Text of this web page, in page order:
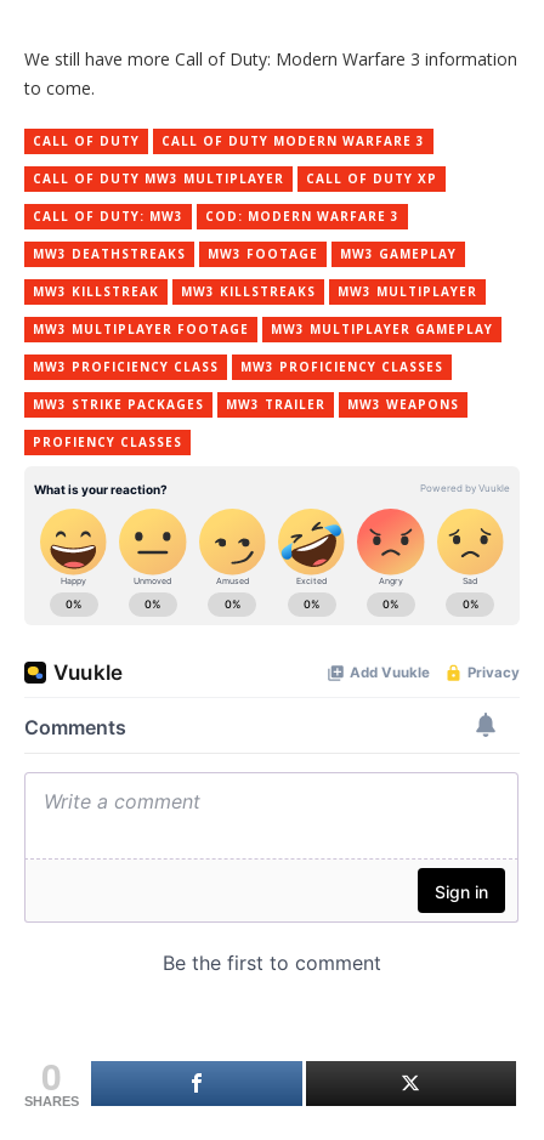
We still have more Call of Duty: Modern Warfare 3 information
to come.
CALL OF DUTY CALL OF DUTY MODERN WARFARE 3
CALL OF DUTY MW3 MULTIPLAYER CALL OF DUTY XP
CALL OF DUTY: MW3 COD: MODERN WARFARE 3
MW3 DEATHSTREAKS MW3 FOOTAGE MW3 GAMEPLAY
MW3 KILLSTREAK MW3 KILLSTREAKS MW3 MULTIPLAYER
MW3 MULTIPLAYER FOOTAGE MW3 MULTIPLAYER GAMEPLAY
MW3 PROFICIENCY CLASS MW3 PROFICIENCY CLASSES
MW3 STRIKE PACKAGES MW3 TRAILER MW3 WEAPONS
PROFIENCY CLASSES
0
SHARES